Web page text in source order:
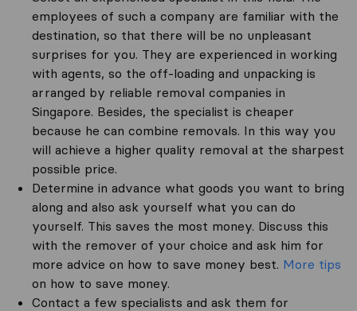
employees of such a company are familiar with the
destination, so that there will be no unpleasant
surprises for you. They are experienced in working
with agents, so the off-loading and unpacking is
arranged by reliable removal companies in
Singapore. Besides, the specialist is cheaper
because he can combine removals. In this way you
will achieve a higher quality removal at the sharpest
possible price.
Determine in advance what goods you want to bring
along and also ask yourself what you can do
yourself. This saves the most money. Discuss this
with the remover of your choice and ask him for
more advice on how to save money best. More tips
on how to save money.
Contact a few specialists and ask them for